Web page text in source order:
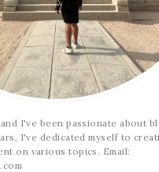
I've been passionate about
I've dedicated myself to
on various topics. Email: